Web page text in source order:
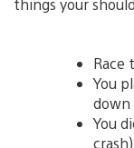
Race
You
down
You
crash)